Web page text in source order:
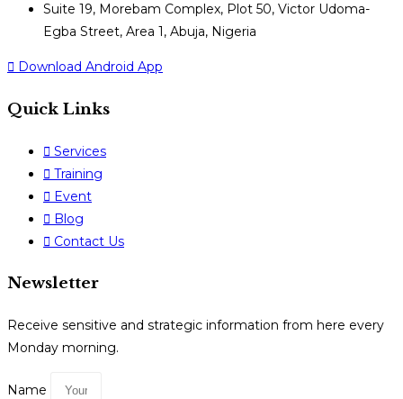
Suite 19, Morebam Complex, Plot 50, Victor Udoma-
Egba Street, Area 1, Abuja, Nigeria
Download Android App
Quick Links
Services
Training
Event
Blog
Contact Us
Newsletter
Receive sensitive and strategic information from here every
Monday morning.
Name